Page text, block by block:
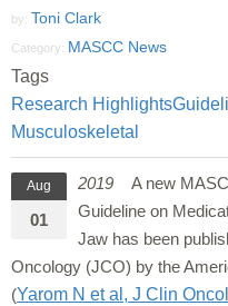
by: Toni Clark
Category: MASCC News
Tags
Research Highlights
Musculoskeletal
Aug
01
2019 A new
Guideline on
Jaw has been
Oncology (JCO) by the
(Yarom N et al, J Clin